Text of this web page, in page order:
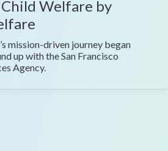
Welfare by
mission-driven journey began
up with the San Francisco
Agency.